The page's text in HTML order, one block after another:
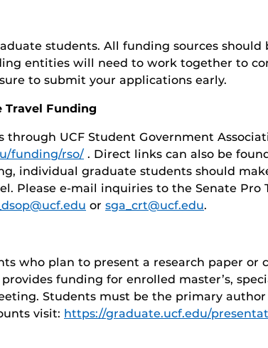
students. All funding sources should
entities will need to work together to
to submit your applications early.
Travel Funding
UCF Student Government
funding/rso/ . Direct links can also be
individual graduate students should
Please e-mail inquiries to the Senate Pro
or sga_crt@ucf.edu.
who plan to present a research paper or
funding for enrolled master’s,
Students must be the primary
visit: https://graduate.ucf.edu/